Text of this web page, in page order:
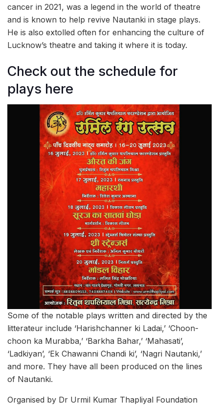
cancer in 2021, was a legend in the world of theatre
and is known to help revive Nautanki in stage plays.
He is also extolled often for enhancing the culture of
Lucknow’s theatre and taking it where it is today.
Check out the schedule for
plays here
Some of the notable plays written and directed by the
litterateur include ‘Harishchanner ki Ladai,’ ‘Choon-
choon ka Murabba,’ ‘Barkha Bahar,’ ‘Mahasati’,
‘Ladkiyan’, ‘Ek Chawanni Chandi ki’, ‘Nagri Nautanki,’
and more. They have all been produced on the lines
of Nautanki.
Organised by Dr Urmil Kumar Thapliyal Foundation